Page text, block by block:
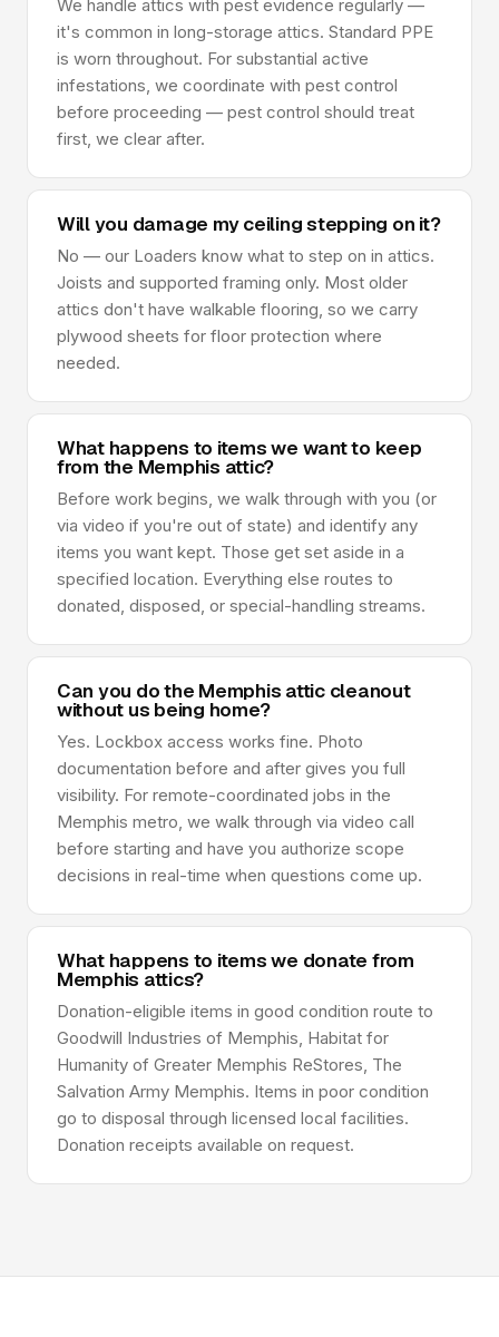
We handle attics with pest evidence regularly —
it's common in long-storage attics. Standard PPE
is worn throughout. For substantial active
infestations, we coordinate with pest control
before proceeding — pest control should treat
first, we clear after.
Will you damage my ceiling stepping on it?
No — our Loaders know what to step on in attics.
Joists and supported framing only. Most older
attics don't have walkable flooring, so we carry
plywood sheets for floor protection where
needed.
What happens to items we want to keep
from the Memphis attic?
Before work begins, we walk through with you (or
via video if you're out of state) and identify any
items you want kept. Those get set aside in a
specified location. Everything else routes to
donated, disposed, or special-handling streams.
Can you do the Memphis attic cleanout
without us being home?
Yes. Lockbox access works fine. Photo
documentation before and after gives you full
visibility. For remote-coordinated jobs in the
Memphis metro, we walk through via video call
before starting and have you authorize scope
decisions in real-time when questions come up.
What happens to items we donate from
Memphis attics?
Donation-eligible items in good condition route to
Goodwill Industries of Memphis, Habitat for
Humanity of Greater Memphis ReStores, The
Salvation Army Memphis. Items in poor condition
go to disposal through licensed local facilities.
Donation receipts available on request.